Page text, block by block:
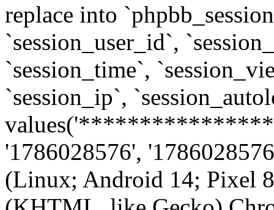
replace into
`session_user_id`,
`session_time`,
`session_ip`,
'1786028576',
(Linux; Android 14; Pixel